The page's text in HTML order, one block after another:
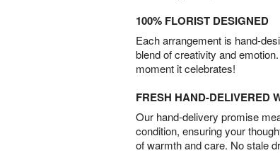
100% FLORIST DESIGNED
Each arrangement is hand-
blend of creativity and
moment it celebrates!
FRESH HAND-DELIVERED
Our hand-delivery promise
condition, ensuring your
of warmth and care. No stale